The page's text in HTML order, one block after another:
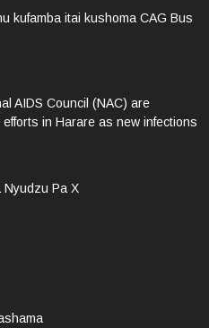
kufamba itai kushoma CAG Bus
AIDS Council (NAC) are
in Harare as new infections
Nyudzu Pa X